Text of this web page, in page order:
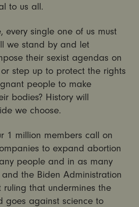
to us all.
every single one of us must
we stand by and let
their sexist agendas on
step up to protect the rights
people to make
bodies? History will
we choose.
1 million members call on
to expand abortion
people and in as many
the Biden Administration
that undermines the
goes against science to